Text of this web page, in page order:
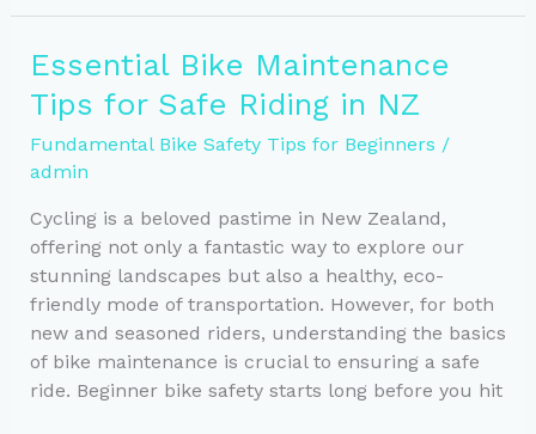
Tips
Riding
in
New
Zealand’s
Weather
Essential Bike Maintenance
Tips for Safe Riding in NZ
Fundamental Bike Safety Tips for Beginners /
admin
Cycling is a beloved pastime in New Zealand,
offering not only a fantastic way to explore our
stunning landscapes but also a healthy, eco-
friendly mode of transportation. However, for both
new and seasoned riders, understanding the basics
of bike maintenance is crucial to ensuring a safe
ride. Beginner bike safety starts long before you hit